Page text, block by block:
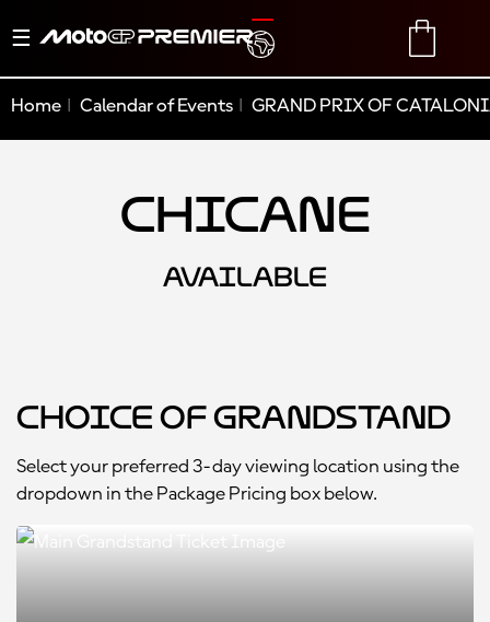
Toggle
TRANSLATE
Home Calendar of Events GRAND PRIX OF
Chicane
AVAILABLE
Choice of Grandstand
Select your preferred 3-day viewing location using the
dropdown in the Package Pricing box below.